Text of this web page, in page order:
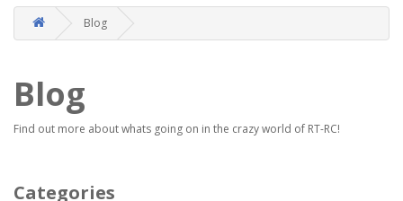
Blog
Blog
Find out more about whats going on in the crazy world of RT-RC!
Categories